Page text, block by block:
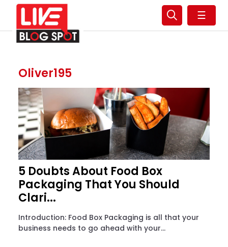
☰
Oliver195
5 Doubts About Food Box
Packaging That You Should
Clari...
Introduction: Food Box Packaging is all that your
business needs to go ahead with your...